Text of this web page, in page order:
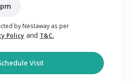
by Nestaway as per
Policy and T&C.
Visit